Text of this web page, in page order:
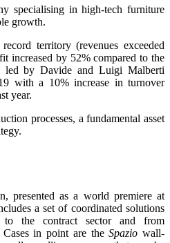
specialising in high-tech furniture
growth.
territory (revenues exceeded
increased by 52% compared to the
led by Davide and Luigi Malberti
with a 10% increase in turnover
year.
processes, a fundamental asset
presented as a world premiere at
a set of coordinated solutions
the contract sector and from
Cases in point are theSpazio wall-